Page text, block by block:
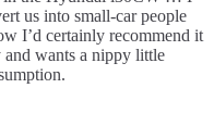
us into small-car people
I’d certainly recommend it
and wants a nippy little